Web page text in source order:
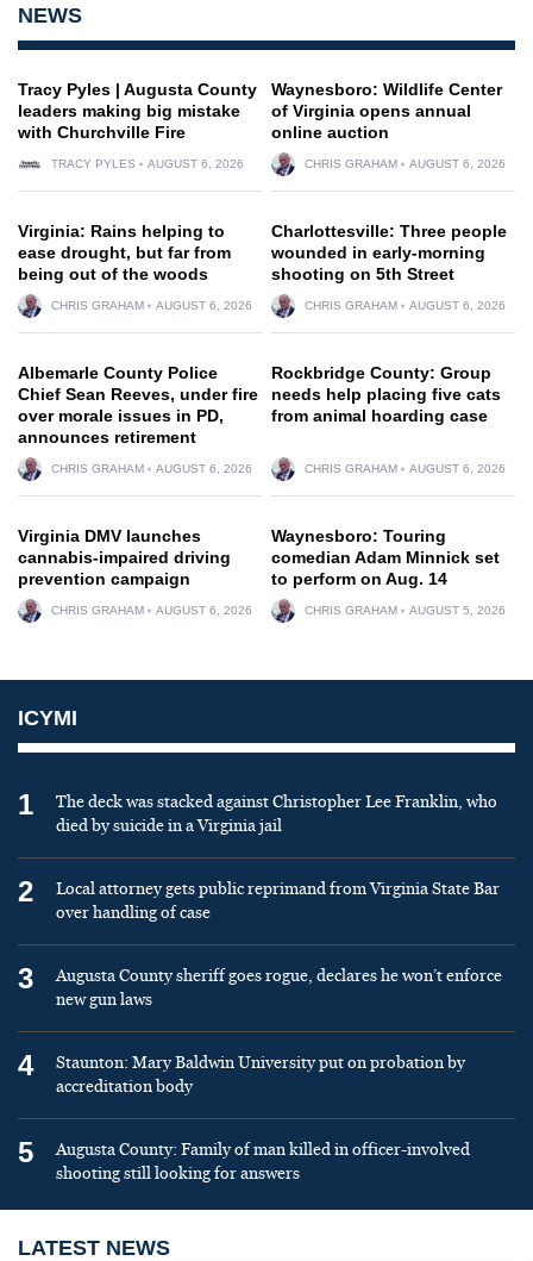
NEWS
Tracy Pyles | Augusta County
leaders making big mistake
with Churchville Fire
TRACY PYLES AUGUST 6, 2026
Waynesboro: Wildlife Center
of Virginia opens annual
online auction
CHRIS GRAHAM AUGUST 6, 2026
Virginia: Rains helping to
ease drought, but far from
being out of the woods
CHRIS GRAHAM AUGUST 6, 2026
Charlottesville: Three people
wounded in early-morning
shooting on 5th Street
CHRIS GRAHAM AUGUST 6, 2026
Albemarle County Police
Chief Sean Reeves, under fire
over morale issues in PD,
announces retirement
CHRIS GRAHAM AUGUST 6, 2026
Rockbridge County: Group
needs help placing five cats
from animal hoarding case
CHRIS GRAHAM AUGUST 6, 2026
Virginia DMV launches
cannabis-impaired driving
prevention campaign
CHRIS GRAHAM AUGUST 6, 2026
Waynesboro: Touring
comedian Adam Minnick set
to perform on Aug. 14
CHRIS GRAHAM AUGUST 5, 2026
ICYMI
1
The deck was stacked against Christopher Lee Franklin, who
died by suicide in a Virginia jail
2
Local attorney gets public reprimand from Virginia State Bar
over handling of case
3
Augusta County sheriff goes rogue, declares he won’t enforce
new gun laws
4
Staunton: Mary Baldwin University put on probation by
accreditation body
5
Augusta County: Family of man killed in officer-involved
shooting still looking for answers
LATEST NEWS